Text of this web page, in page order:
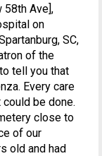
58th Ave],
on
SC,
of the
tell you that
Every care
be done.
close to
of our
old and had